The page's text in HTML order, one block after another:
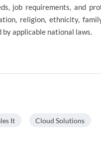
job requirements, and
religion, ethnicity,
applicable national laws.
It Cloud Solutions